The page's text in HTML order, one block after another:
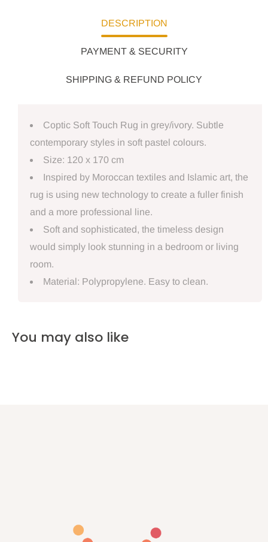
DESCRIPTION
PAYMENT & SECURITY
SHIPPING & REFUND POLICY
Coptic Soft Touch Rug in grey/ivory. Subtle
contemporary styles in soft pastel colours.
Size: 120 x 170 cm
Inspired by Moroccan textiles and Islamic art, the
rug is using new technology to create a fuller finish
and a more professional line.
Soft and sophisticated, the timeless design
would simply look stunning in a bedroom or living
room.
Material: Polypropylene. Easy to clean.
You may also like